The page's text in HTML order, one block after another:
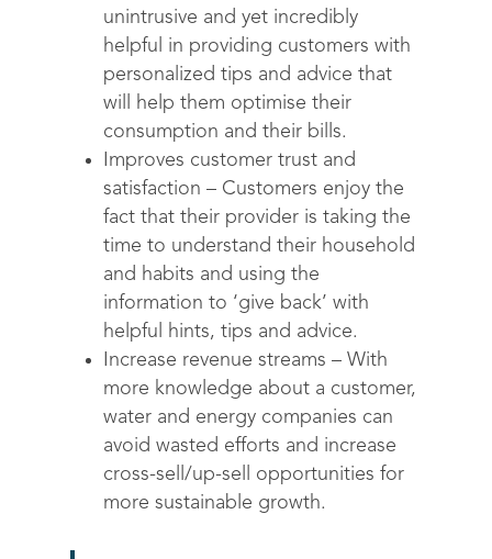
unintrusive and yet incredibly
helpful in providing customers with
personalized tips and advice that
will help them optimise their
consumption and their bills.
Improves customer trust and
satisfaction – Customers enjoy the
fact that their provider is taking the
time to understand their household
and habits and using the
information to ‘give back’ with
helpful hints, tips and advice.
Increase revenue streams – With
more knowledge about a customer,
water and energy companies can
avoid wasted efforts and increase
cross-sell/up-sell opportunities for
more sustainable growth.